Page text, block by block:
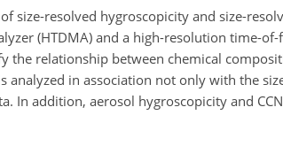
size-resolved hygroscopicity and size-
(HTDMA) and a high-resolution time-of-
the relationship between chemical
analyzed in association not only with the
In addition, aerosol hygroscopicity and